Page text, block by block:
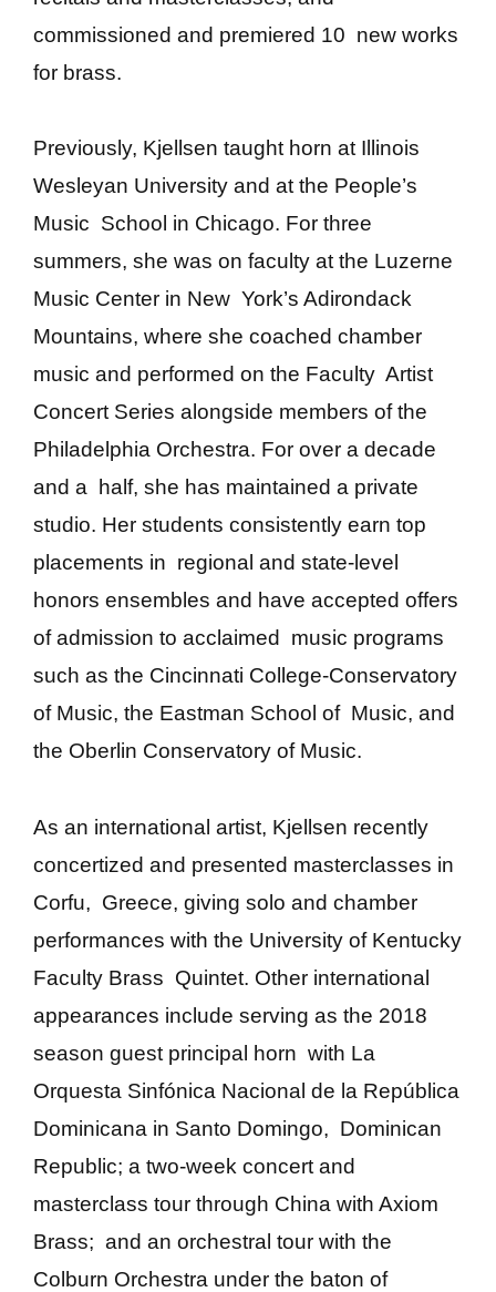
commissioned and premiered 10 new works
for brass.
Previously, Kjellsen taught horn at Illinois
Wesleyan University and at the People’s
Music School in Chicago. For three
summers, she was on faculty at the Luzerne
Music Center in New York’s Adirondack
Mountains, where she coached chamber
music and performed on the Faculty Artist
Concert Series alongside members of the
Philadelphia Orchestra. For over a decade
and a half, she has maintained a private
studio. Her students consistently earn top
placements in regional and state-level
honors ensembles and have accepted offers
of admission to acclaimed music programs
such as the Cincinnati College-Conservatory
of Music, the Eastman School of Music, and
the Oberlin Conservatory of Music.
As an international artist, Kjellsen recently
concertized and presented masterclasses in
Corfu, Greece, giving solo and chamber
performances with the University of Kentucky
Faculty Brass Quintet. Other international
appearances include serving as the 2018
season guest principal horn with La
Orquesta Sinfónica Nacional de la República
Dominicana in Santo Domingo, Dominican
Republic; a two-week concert and
masterclass tour through China with Axiom
Brass; and an orchestral tour with the
Colburn Orchestra under the baton of